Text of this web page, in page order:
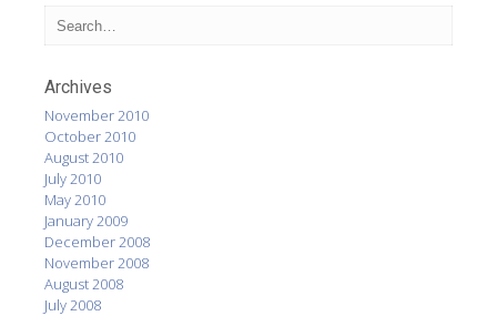
Archives
November 2010
October 2010
August 2010
July 2010
May 2010
January 2009
December 2008
November 2008
August 2008
July 2008